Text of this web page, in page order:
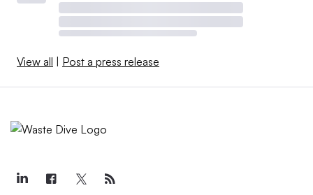
View all Post a press release